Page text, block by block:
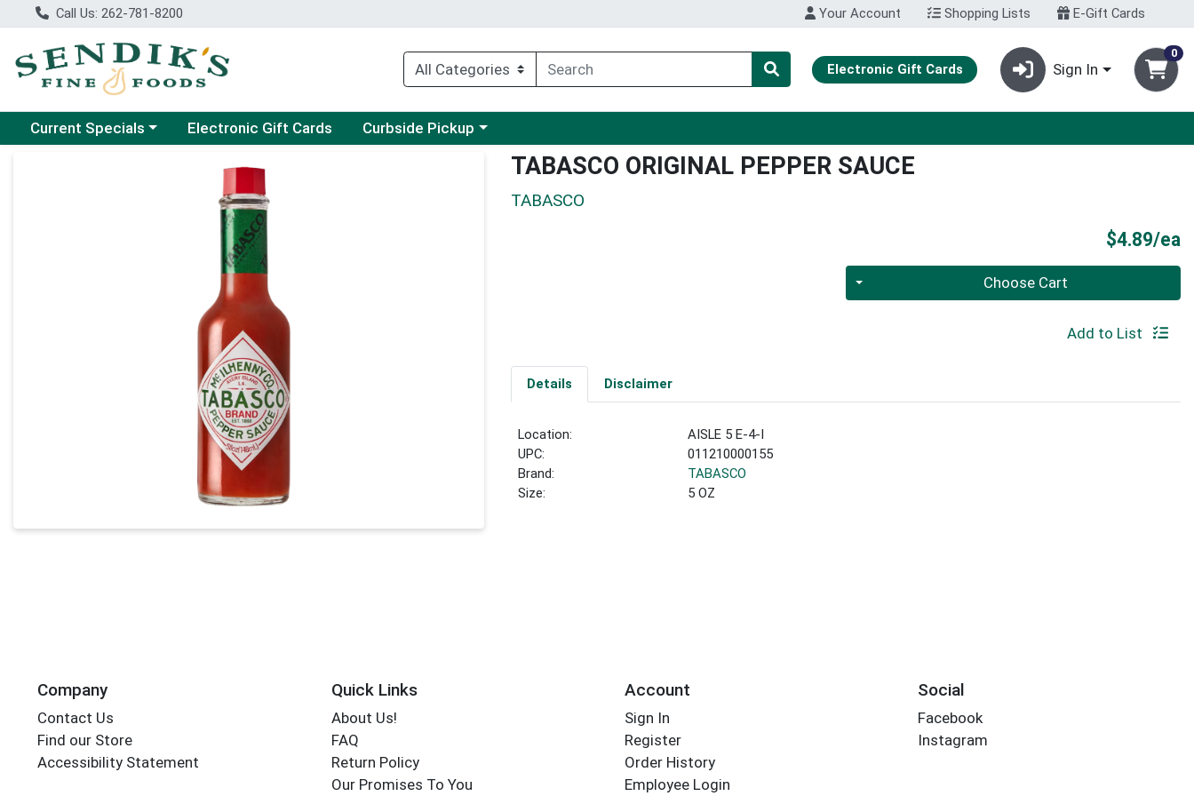
Call Us: 262-781-8200 Your Account Shopping Lists E-Gift Cards
Electronic Gift Cards Sign In
0
Choose a category menu
Current Specials Electronic Gift Cards Choose a category menu
Curbside Pickup
Product Details Page TABASCO ORIGINAL PEPPER SAUCE
TABASCO
$4.89/ea
Quantity 0 Choose Cart
Add to List
Details Disclaimer
Location:
AISLE 5 E-4-I
UPC:
011210000155
Brand:
TABASCO
Size:
5 OZ
Company
Contact Us
Find our Store
Accessibility Statement
Quick Links
About Us!
FAQ
Return Policy
Our Promises To You
Account
Sign In
Register
Order History
Employee Login
Social
Facebook
Instagram